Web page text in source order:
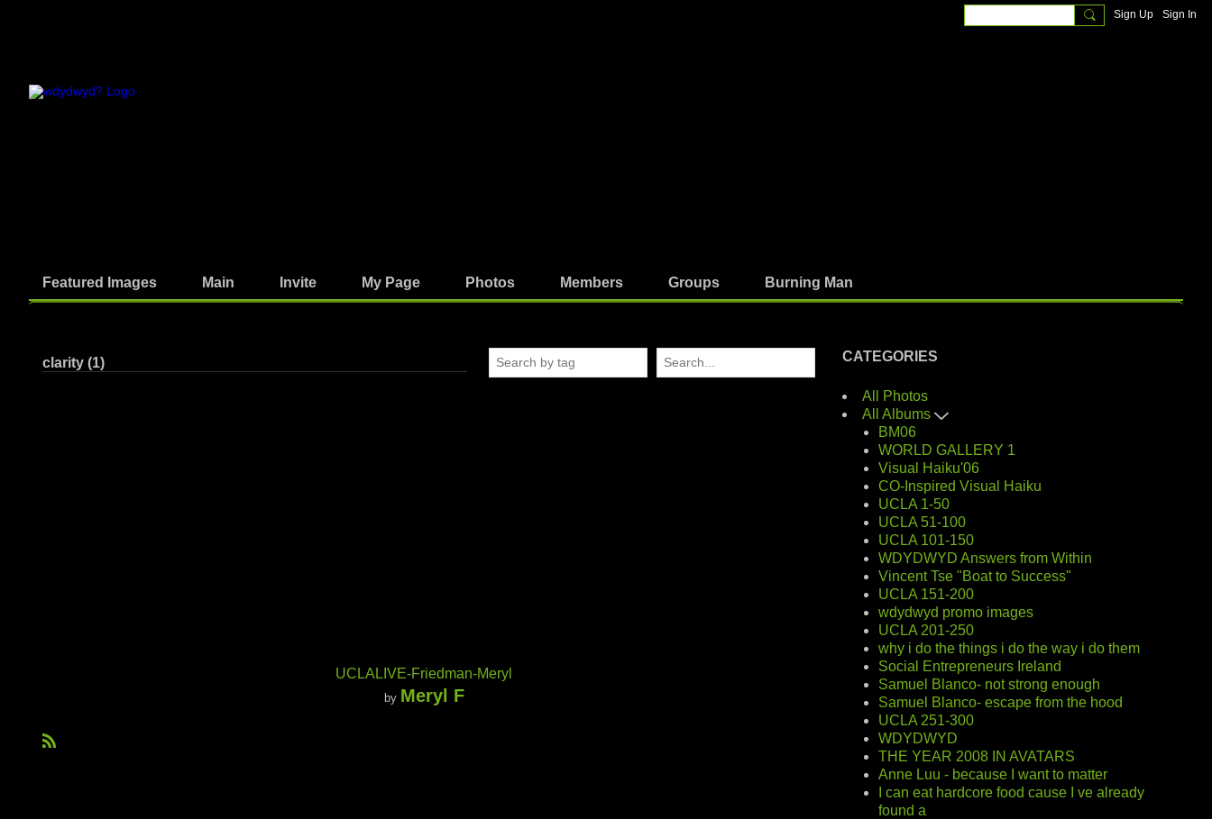
Sign Up Sign In
Featured Images Main Invite My Page Photos Members Groups Burning Man
clarity (1)
UCLALIVE-Friedman-Meryl
by Meryl F
CATEGORIES
All Photos
All Albums
BM06
WORLD GALLERY 1
Visual Haiku'06
CO-Inspired Visual Haiku
UCLA 1-50
UCLA 51-100
UCLA 101-150
WDYDWYD Answers from Within
Vincent Tse "Boat to Success"
UCLA 151-200
wdydwyd promo images
UCLA 201-250
why i do the things i do the way i do them
Social Entrepreneurs Ireland
Samuel Blanco- not strong enough
Samuel Blanco- escape from the hood
UCLA 251-300
WDYDWYD
THE YEAR 2008 IN AVATARS
Anne Luu - because I want to matter
I can eat hardcore food cause I ve already
found a